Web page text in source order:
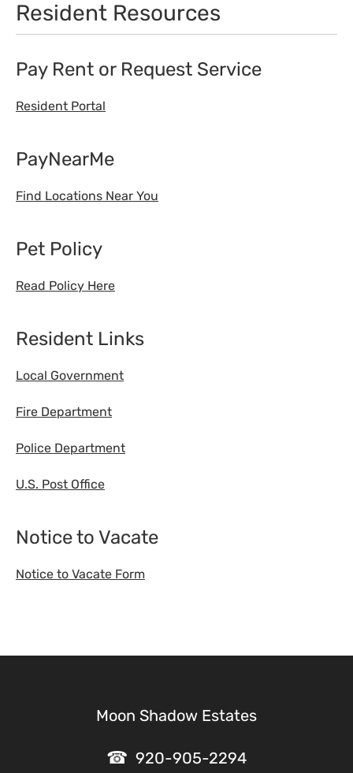
Resident Resources
Pay Rent or Request Service
Resident Portal
PayNearMe
Find Locations Near You
Pet Policy
Read Policy Here
Resident Links
Local Government
Fire Department
Police Department
U.S. Post Office
Notice to Vacate
Notice to Vacate Form
Moon Shadow Estates
920-905-2294